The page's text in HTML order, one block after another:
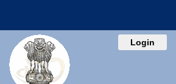
Login